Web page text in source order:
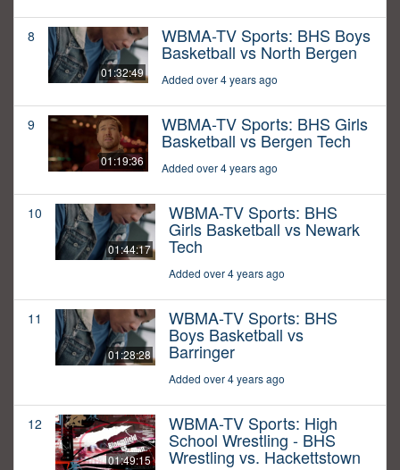
8
01:32:49
WBMA-TV Sports: BHS Boys
Basketball vs North Bergen
Added over 4 years ago
9
01:19:36
WBMA-TV Sports: BHS Girls
Basketball vs Bergen Tech
Added over 4 years ago
10
01:44:17
WBMA-TV Sports: BHS
Girls Basketball vs Newark
Tech
Added over 4 years ago
11
01:28:28
WBMA-TV Sports: BHS
Boys Basketball vs
Barringer
Added over 4 years ago
12
01:49:15
WBMA-TV Sports: High
School Wrestling - BHS
Wrestling vs. Hackettstown